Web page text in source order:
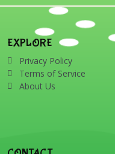
EXPLORE
Privacy Policy
Terms of Service
About Us